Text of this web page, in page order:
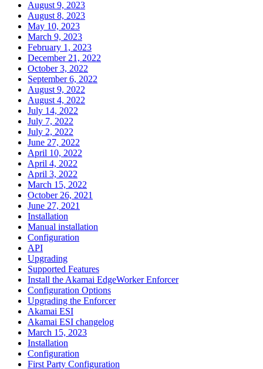
August 9, 2023
August 8, 2023
May 10, 2023
March 9, 2023
February 1, 2023
December 21, 2022
October 3, 2022
September 6, 2022
August 9, 2022
August 4, 2022
July 14, 2022
July 7, 2022
July 2, 2022
June 27, 2022
April 10, 2022
April 4, 2022
April 3, 2022
March 15, 2022
October 26, 2021
June 27, 2021
Installation
Manual installation
Configuration
API
Upgrading
Supported Features
Install the Akamai EdgeWorker Enforcer
Configuration Options
Upgrading the Enforcer
Akamai ESI
Akamai ESI changelog
March 15, 2023
Installation
Configuration
First Party Configuration